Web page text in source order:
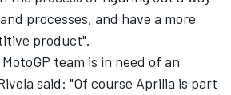
processes, and have a more
product".
team is in need of an
said: "Of course Aprilia is part